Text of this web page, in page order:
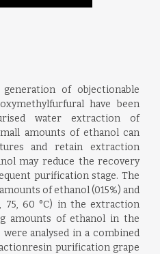
of objectionable
have been
water extraction of
amounts of ethanol can
and retain extraction
may reduce the recovery
purification stage. The
of ethanol (015%) and
75, 60 °C) in the extraction
amounts of ethanol in the
analysed in a combined
purification grape